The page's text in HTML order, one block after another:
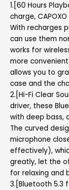
1.[60 Hours
charge,
With recharges
can use them
works for
more
allows you to
case and the
2.[Hi-Fi Clear
driver, these
with deep bass,
The curved
microphone
effectively),
greatly, let the
for relaxing and
3.[Bluetooth 5.3